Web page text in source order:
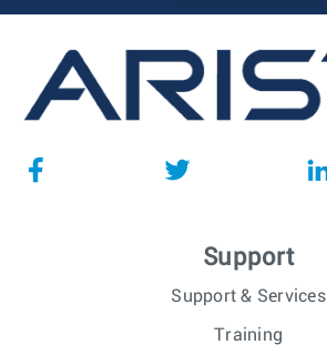
Support
Support & Services
Training